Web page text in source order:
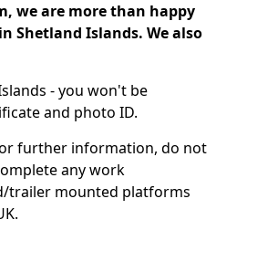
we are more than happy
Shetland Islands. We also
- you won't be
and photo ID.
further information, do not
any work
trailer mounted platforms